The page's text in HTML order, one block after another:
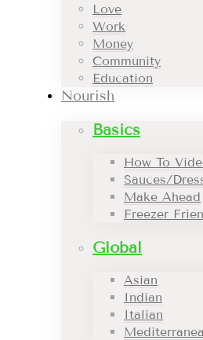
Love
Work
Money
Community
Education
Nourish
Basics
How To
Sauces/
Make Ahead
Freezer
Global
Asian
Indian
Italian